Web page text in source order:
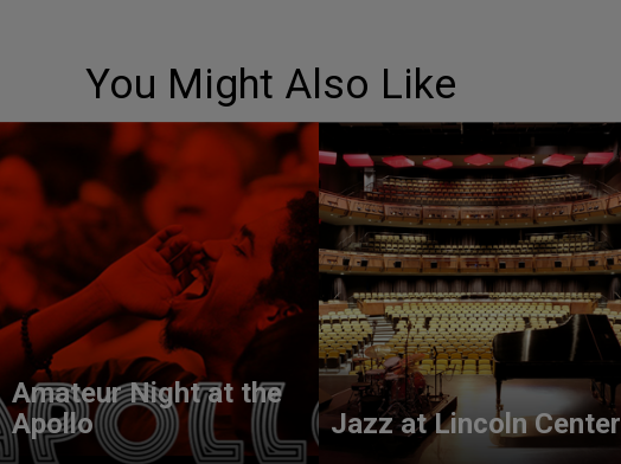
You Might Also Like
Amateur Night at the
Apollo
Jazz at Lincoln Center